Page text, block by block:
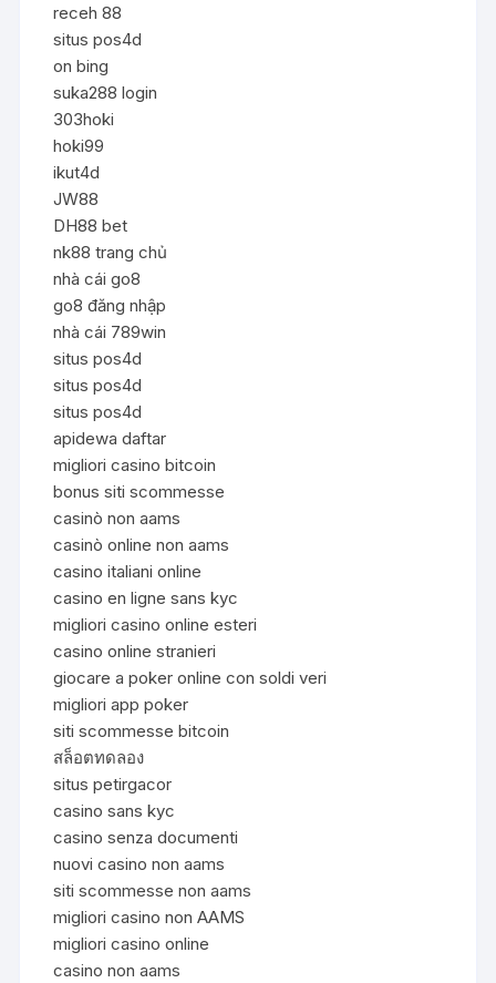
receh 88
situs pos4d
on bing
suka288 login
303hoki
hoki99
ikut4d
JW88
DH88 bet
nk88 trang chủ
nhà cái go8
go8 đăng nhập
nhà cái 789win
situs pos4d
situs pos4d
situs pos4d
apidewa daftar
migliori casino bitcoin
bonus siti scommesse
casinò non aams
casinò online non aams
casino italiani online
casino en ligne sans kyc
migliori casino online esteri
casino online stranieri
giocare a poker online con soldi veri
migliori app poker
siti scommesse bitcoin
สล็อตทดลอง
situs petirgacor
casino sans kyc
casino senza documenti
nuovi casino non aams
siti scommesse non aams
migliori casino non AAMS
migliori casino online
casino non aams